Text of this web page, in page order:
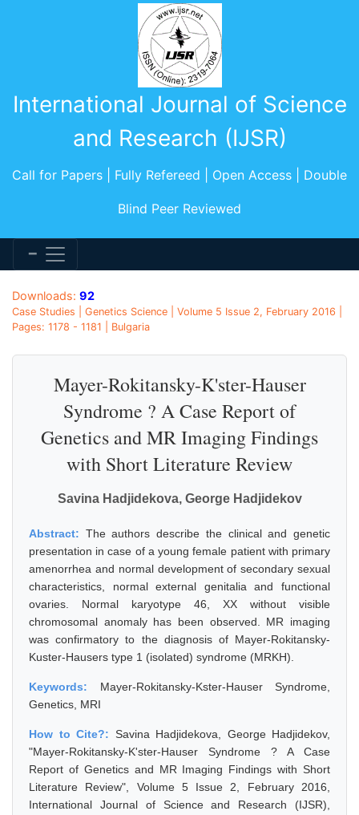
International Journal of Science
and Research (IJSR)
Call for Papers | Fully Refereed | Open Access | Double
Blind Peer Reviewed
Downloads: 92
Case Studies | Genetics Science | Volume 5 Issue 2, February 2016 |
Pages: 1178 - 1181 | Bulgaria
Mayer-Rokitansky-K'ster-Hauser
Syndrome ? A Case Report of
Genetics and MR Imaging Findings
with Short Literature Review
Savina Hadjidekova, George Hadjidekov
Abstract: The authors describe the clinical and genetic
presentation in case of a young female patient with primary
amenorrhea and normal development of secondary sexual
characteristics, normal external genitalia and functional
ovaries. Normal karyotype 46, XX without visible
chromosomal anomaly has been observed. MR imaging
was confirmatory to the diagnosis of Mayer-Rokitansky-
Kuster-Hausers type 1 (isolated) syndrome (MRKH).
Keywords: Mayer-Rokitansky-Kster-Hauser Syndrome,
Genetics, MRI
How to Cite?: Savina Hadjidekova, George Hadjidekov,
"Mayer-Rokitansky-K'ster-Hauser Syndrome ? A Case
Report of Genetics and MR Imaging Findings with Short
Literature Review", Volume 5 Issue 2, February 2016,
International Journal of Science and Research (IJSR),